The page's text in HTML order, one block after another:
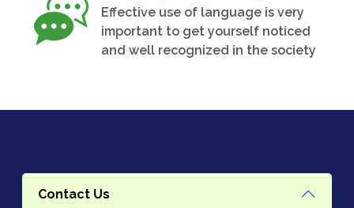
Effective use of language is very
important to get yourself noticed
and well recognized in the society
Contact Us